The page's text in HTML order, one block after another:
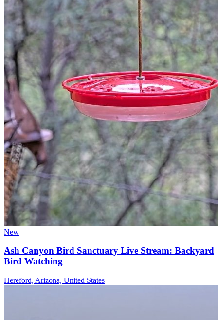
New
Ash Canyon Bird Sanctuary Live Stream: Backyard
Bird Watching
Hereford, Arizona, United States